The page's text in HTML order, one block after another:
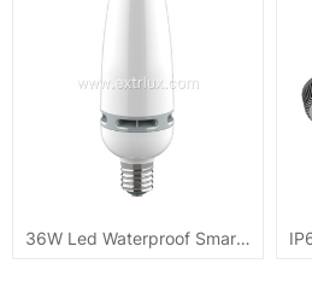
36W Led Waterproof Smart Light Bulb